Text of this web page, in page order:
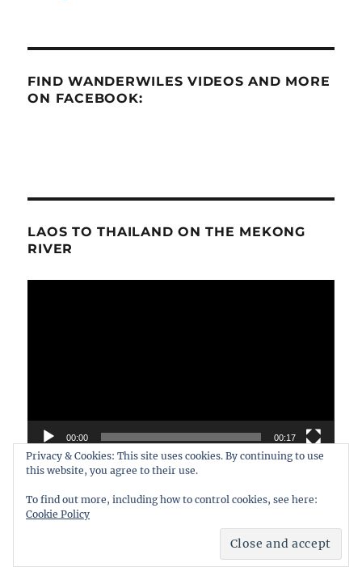
FIND WANDERWILES VIDEOS AND MORE
ON FACEBOOK:
LAOS TO THAILAND ON THE MEKONG
RIVER
00:00 00:17
FIND MORE VIDEOS ON THE
WANDERWILES CHANNEL ON YOUTUBE.
Privacy & Cookies: This site uses cookies. By continuing to use
this website, you agree to their use.
To find out more, including how to control cookies, see here:
Cookie Policy